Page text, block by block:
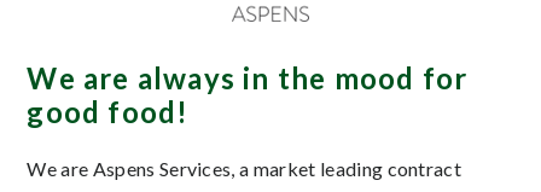
We are always in the mood for
good food!
We are Aspens Services, a market leading contract